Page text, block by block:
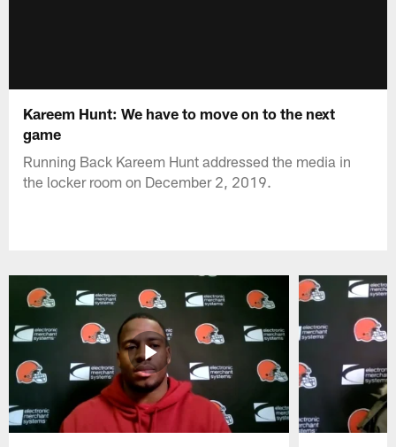
Kareem Hunt: We have to move on to the next
game
Running Back Kareem Hunt addressed the media in
the locker room on December 2, 2019.